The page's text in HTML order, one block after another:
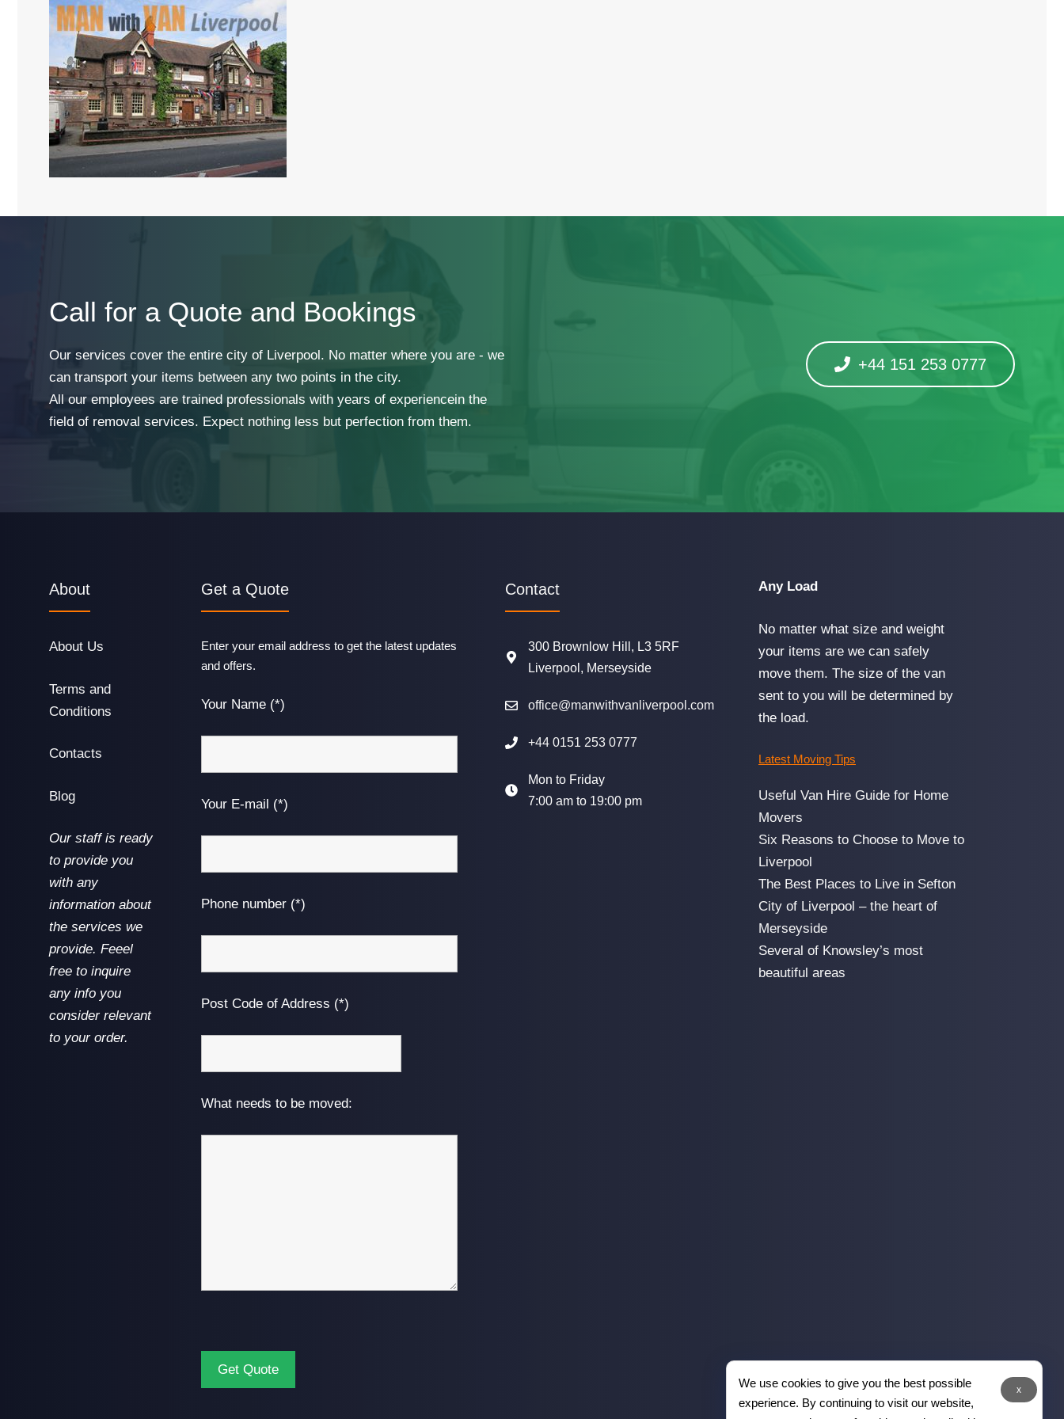
Call for a Quote and Bookings
Our services cover the entire city of Liverpool. No matter where you are - we
can transport your items between any two points in the city.
All our employees are trained professionals with years of experiencein the
field of removal services. Expect nothing less but perfection from them.
+44 151 253 0777
About
About Us
Terms and
Conditions
Contacts
Blog
Our staff is ready
to provide you
with any
information about
the services we
provide. Feeel
free to inquire
any info you
consider relevant
to your order.
Get a Quote
Enter your email address to get the latest updates
and offers.
Your Name (*)
Your E-mail (*)
Phone number (*)
Post Code of Address (*)
What needs to be moved:
Contact
300 Brownlow Hill, L3 5RF
Liverpool, Merseyside
office@manwithvanliverpool.com
+44 0151 253 0777
Mon to Friday
7:00 am to 19:00 pm
Any Load
No matter what size and weight
your items are we can safely
move them. The size of the van
sent to you will be determined by
the load.
Latest Moving Tips
Useful Van Hire Guide for Home
Movers
Six Reasons to Choose to Move to
Liverpool
The Best Places to Live in Sefton
City of Liverpool – the heart of
Merseyside
Several of Knowsley’s most
beautiful areas
x
We use cookies to give you the best possible
experience. By continuing to visit our website,